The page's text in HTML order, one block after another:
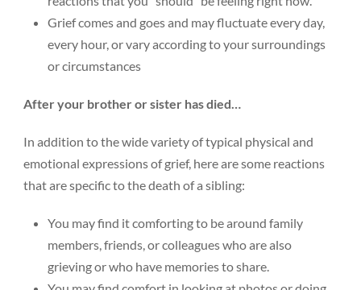
Grief comes and goes and may fluctuate every day,
every hour, or vary according to your surroundings
or circumstances
After your brother or sister has died…
In addition to the wide variety of typical physical and
emotional expressions of grief, here are some reactions
that are specific to the death of a sibling:
You may find it comforting to be around family
members, friends, or colleagues who are also
grieving or who have memories to share.